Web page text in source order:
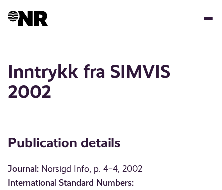
Inntrykk fra SIMVIS
2002
Publication details
Journal: Norsigd Info, p. 4–4, 2002
International Standard Numbers: